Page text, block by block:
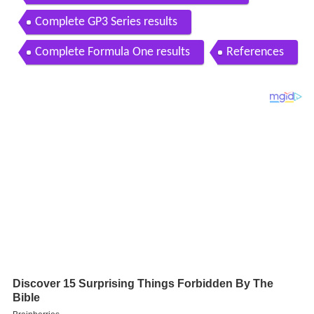
Complete GP3 Series results
Complete Formula One results References